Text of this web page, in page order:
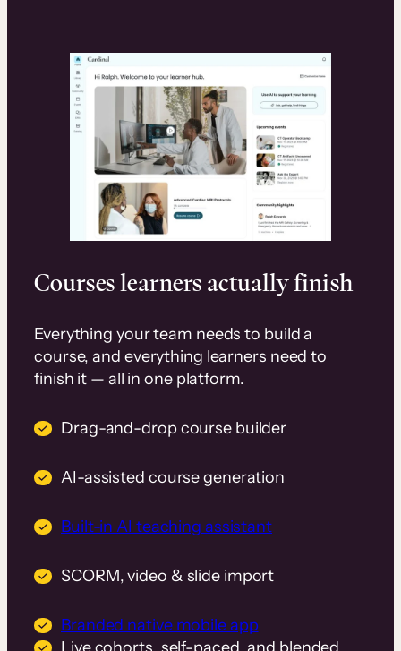
Courses learners actually finish
Everything your team needs to build a
course, and everything learners need to
finish it — all in one platform.
Drag-and-drop course builder
AI-assisted course generation
Built-in AI teaching assistant
SCORM, video & slide import
Branded native mobile app
Live cohorts, self-paced, and blended